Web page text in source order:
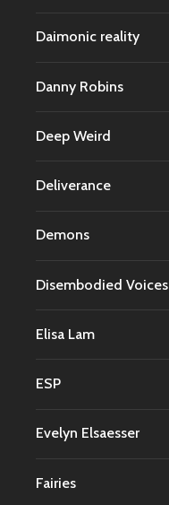
Daimonic reality
Danny Robins
Deep Weird
Deliverance
Demons
Disembodied Voices
Elisa Lam
ESP
Evelyn Elsaesser
Fairies